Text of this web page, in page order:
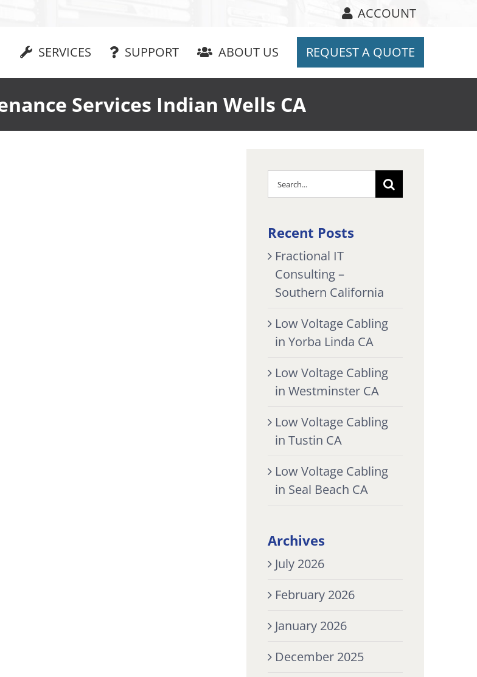
ACCOUNT
SERVICES SUPPORT ABOUT US REQUEST A QUOTE
Services Indian Wells CA
Search
for:
Recent Posts
Fractional IT
Consulting –
Southern California
Low Voltage Cabling
in Yorba Linda CA
Low Voltage Cabling
in Westminster CA
Low Voltage Cabling
in Tustin CA
Low Voltage Cabling
in Seal Beach CA
Archives
July 2026
February 2026
January 2026
December 2025